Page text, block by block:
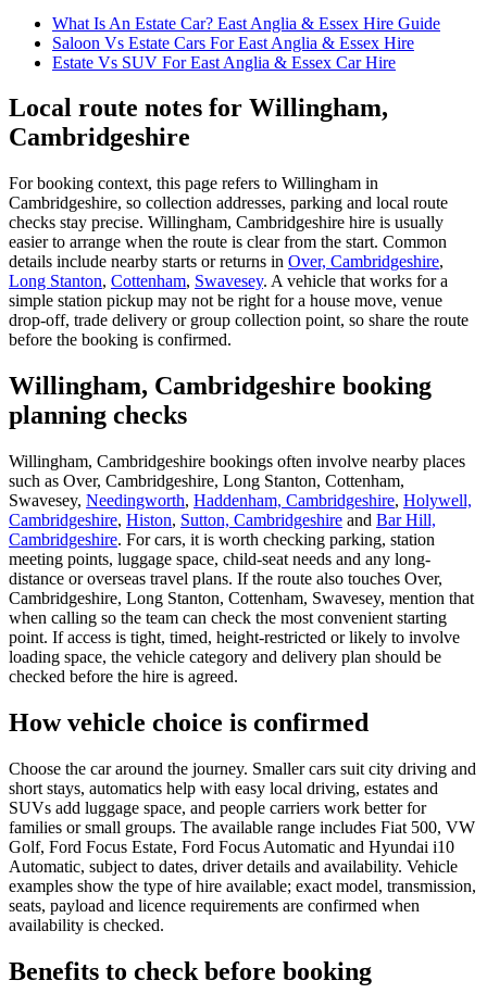
What Is An Estate Car? East Anglia & Essex Hire Guide
Saloon Vs Estate Cars For East Anglia & Essex Hire
Estate Vs SUV For East Anglia & Essex Car Hire
Local route notes for Willingham,
Cambridgeshire
For booking context, this page refers to Willingham in
Cambridgeshire, so collection addresses, parking and local route
checks stay precise. Willingham, Cambridgeshire hire is usually
easier to arrange when the route is clear from the start. Common
details include nearby starts or returns in Over, Cambridgeshire,
Long Stanton, Cottenham, Swavesey. A vehicle that works for a
simple station pickup may not be right for a house move, venue
drop-off, trade delivery or group collection point, so share the route
before the booking is confirmed.
Willingham, Cambridgeshire booking
planning checks
Willingham, Cambridgeshire bookings often involve nearby places
such as Over, Cambridgeshire, Long Stanton, Cottenham,
Swavesey, Needingworth, Haddenham, Cambridgeshire, Holywell,
Cambridgeshire, Histon, Sutton, Cambridgeshire and Bar Hill,
Cambridgeshire. For cars, it is worth checking parking, station
meeting points, luggage space, child-seat needs and any long-
distance or overseas travel plans. If the route also touches Over,
Cambridgeshire, Long Stanton, Cottenham, Swavesey, mention that
when calling so the team can check the most convenient starting
point. If access is tight, timed, height-restricted or likely to involve
loading space, the vehicle category and delivery plan should be
checked before the hire is agreed.
How vehicle choice is confirmed
Choose the car around the journey. Smaller cars suit city driving and
short stays, automatics help with easy local driving, estates and
SUVs add luggage space, and people carriers work better for
families or small groups. The available range includes Fiat 500, VW
Golf, Ford Focus Estate, Ford Focus Automatic and Hyundai i10
Automatic, subject to dates, driver details and availability. Vehicle
examples show the type of hire available; exact model, transmission,
seats, payload and licence requirements are confirmed when
availability is checked.
Benefits to check before booking